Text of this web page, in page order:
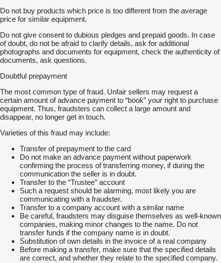
Do not buy products which price is too different from the average
price for similar equipment.
Do not give consent to dubious pledges and prepaid goods. In case
of doubt, do not be afraid to clarify details, ask for additional
photographs and documents for equipment, check the authenticity of
documents, ask questions.
Doubtful prepayment
The most common type of fraud. Unfair sellers may request a
certain amount of advance payment to “book” your right to purchase
equipment. Thus, fraudsters can collect a large amount and
disappear, no longer get in touch.
Varieties of this fraud may include:
Transfer of prepayment to the card
Do not make an advance payment without paperwork
confirming the process of transferring money, if during the
communication the seller is in doubt.
Transfer to the “Trustee” account
Such a request should be alarming, most likely you are
communicating with a fraudster.
Transfer to a company account with a similar name
Be careful, fraudsters may disguise themselves as well-known
companies, making minor changes to the name. Do not
transfer funds if the company name is in doubt.
Substitution of own details in the invoice of a real company
Before making a transfer, make sure that the specified details
are correct, and whether they relate to the specified company.